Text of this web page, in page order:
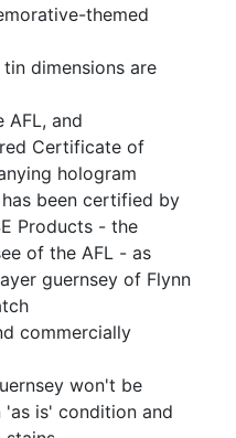
themed
dimensions are
AFL, and
Certificate of
hologram
been certified by
Products - the
of the AFL - as
guernsey of Flynn
commercially
won't be
'as is' condition and